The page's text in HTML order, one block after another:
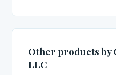
Other products by
LLC